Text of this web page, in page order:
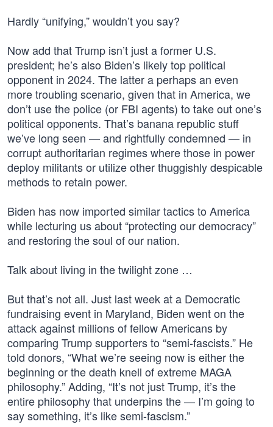
Hardly “unifying,” wouldn’t you say?
Now add that Trump isn’t just a former U.S.
president; he’s also Biden’s likely top political
opponent in 2024. The latter a perhaps an even
more troubling scenario, given that in America, we
don’t use the police (or FBI agents) to take out one’s
political opponents. That’s banana republic stuff
we’ve long seen — and rightfully condemned — in
corrupt authoritarian regimes where those in power
deploy militants or utilize other thuggishly despicable
methods to retain power.
Biden has now imported similar tactics to America
while lecturing us about “protecting our democracy”
and restoring the soul of our nation.
Talk about living in the twilight zone …
But that’s not all. Just last week at a Democratic
fundraising event in Maryland, Biden went on the
attack against millions of fellow Americans by
comparing Trump supporters to “semi-fascists.” He
told donors, “What we’re seeing now is either the
beginning or the death knell of extreme MAGA
philosophy.” Adding, “It’s not just Trump, it’s the
entire philosophy that underpins the — I’m going to
say something, it’s like semi-fascism.”